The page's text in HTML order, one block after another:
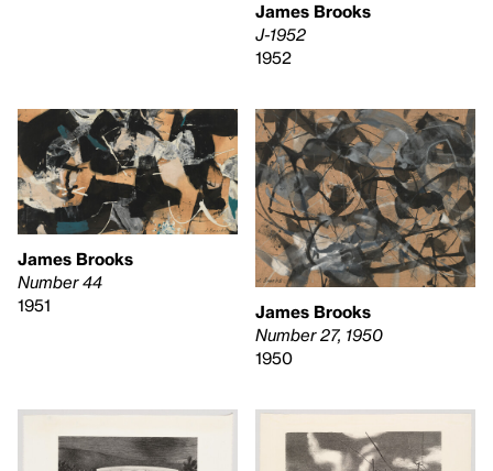
James Brooks
J-1952
1952
James Brooks
Number 44
1951
James Brooks
Number 27, 1950
1950